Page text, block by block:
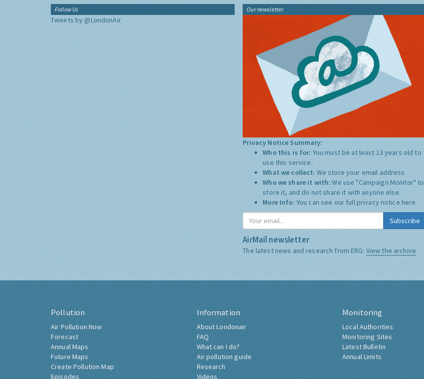
Follow Us
Tweets by @LondonAir
Our newsletter
Privacy Notice Summary:
Who this is for: You must be at least 13 years old to
use this service.
What we collect: We store your email address
Who we share it with:We use "Campaign Monitor" to
store it, and do not share it with anyone else.
More Info: You can see our full privacy notice here
Subscribe
AirMail newsletter
The latest news and research from ERG: View the archive
Pollution
Air Pollution Now
Forecast
Annual Maps
Future Maps
Create Pollution Map
Episodes
Information
About Londonair
FAQ
What can I do?
Air pollution guide
Research
Videos
Monitoring
Local Authorities
Monitoring Sites
Latest Bulletin
Annual Limits